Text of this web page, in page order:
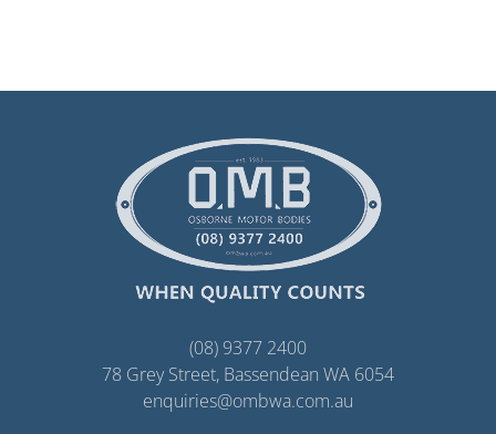
(08) 9377 2400
78 Grey Street, Bassendean WA 6054
enquiries@ombwa.com.au